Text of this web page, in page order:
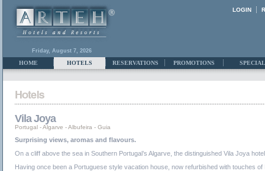
Friday, August 7, 2026
LOGIN
HOME HOTELS RESERVATIONS PROMOTIONS
Vila Joya
Portugal -Algarve -Albufeira - Guia
Surprising views, aromas and flavours.
On a cliff above the sea in Southern Portugal’s Algarve, the distinguished Vila Joya
Having once been a Portuguese style vacation house, now refurbished with touches